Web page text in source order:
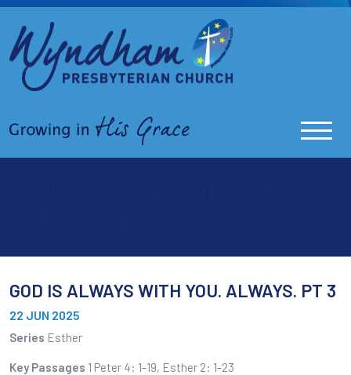
GOD IS ALWAYS WITH YOU. ALWAYS. PT 3
22 JUN 2025
Series Esther
Key Passages 1 Peter 4: 1-19, Esther 2: 1-23